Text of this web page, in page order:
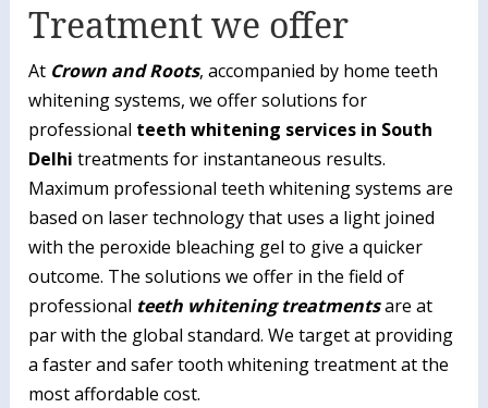
Treatment we offer
At Crown and Roots, accompanied by home teeth
whitening systems, we offer solutions for
professional teeth whitening services in South
Delhi treatments for instantaneous results.
Maximum professional teeth whitening systems are
based on laser technology that uses a light joined
with the peroxide bleaching gel to give a quicker
outcome. The solutions we offer in the field of
professional teeth whitening treatmentsare at
par with the global standard. We target at providing
a faster and safer tooth whitening treatment at the
most affordable cost.